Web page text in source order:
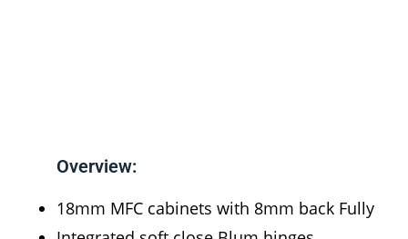
Overview:
18mm MFC cabinets with 8mm back Fully